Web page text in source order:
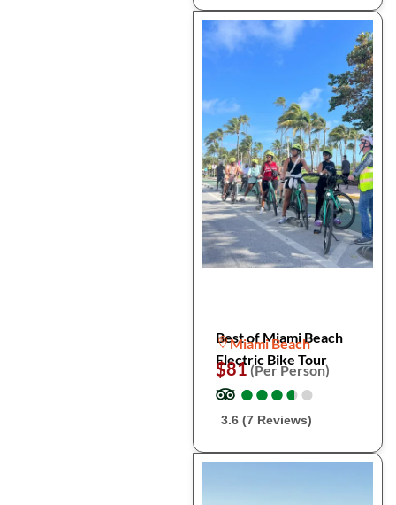
Best of Miami Beach
Electric Bike Tour
Miami Beach
$81(Per Person)
●
●●
●●
●●
●●
●
3.6 (7 Reviews)